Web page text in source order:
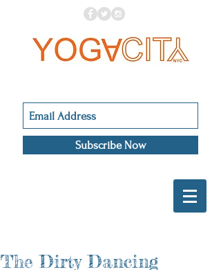
Subscribe Now
The Dirty Dancing